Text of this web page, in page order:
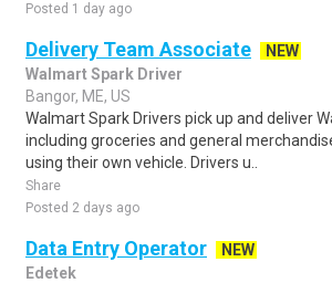
Posted 1 day ago
Delivery Team Associate
NEW
Walmart Spark Driver
Bangor, ME, US
Walmart Spark Drivers pick up and deliver
including groceries and general
using their own vehicle. Drivers u..
Share
Posted 2 days ago
Data Entry Operator
NEW
Edetek